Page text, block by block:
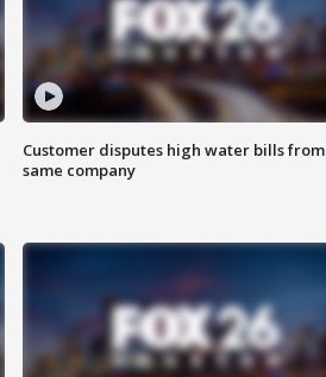
Customer disputes high water bills from
same company